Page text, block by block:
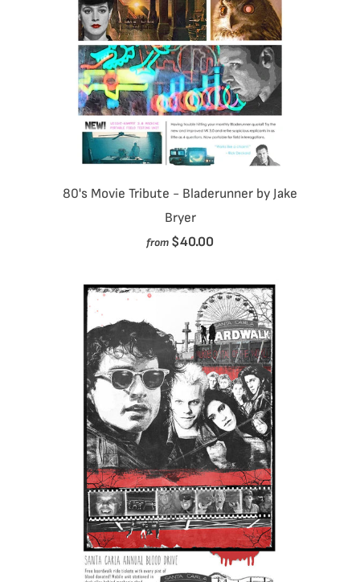
80's Movie Tribute - Bladerunner by Jake
Bryer
from $40.00